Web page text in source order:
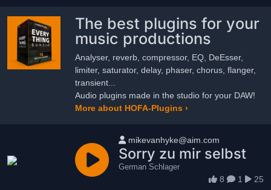
The best plugins for your
music productions
Analyser, reverb, compressor, EQ, DeEsser,
limiter, saturator, delay, phaser, chorus, flanger,
transient...
Audio plugins made in the studio for your DAW!
More about HOFA-Plugins ›
User name
mikevanhyke@aim.com
Sorry zu mir selbst
German Schlager
8 1 25